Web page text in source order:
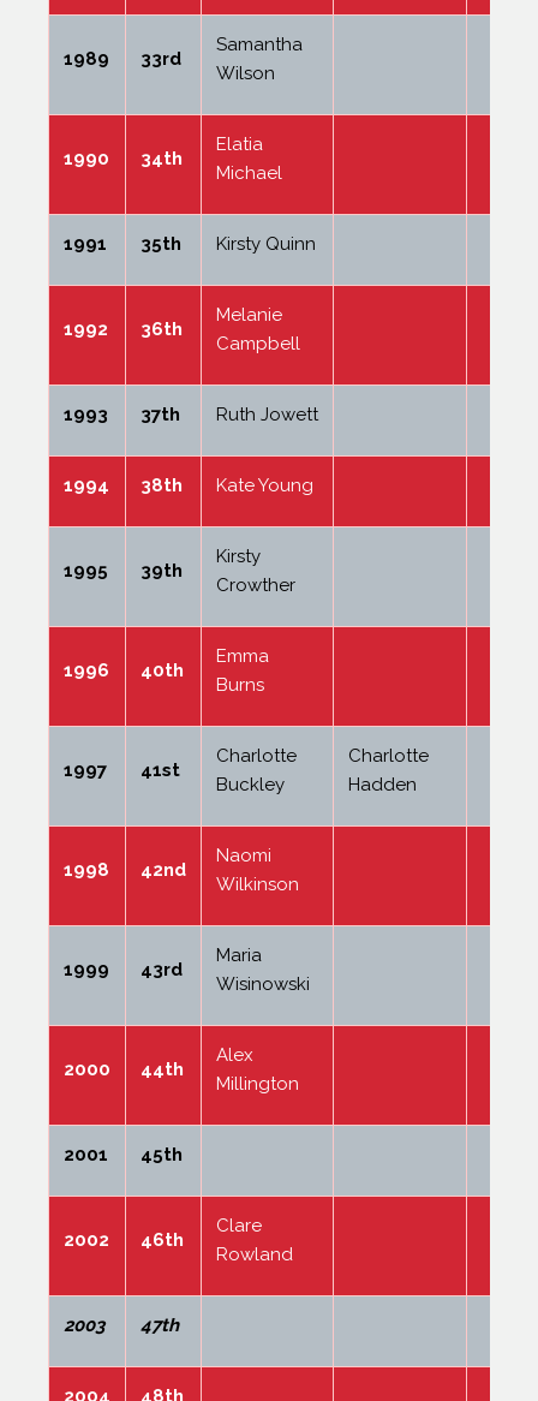
1989 33rd
Samantha
Wilson
1990 34th
Elatia
Michael
1991 35th Kirsty Quinn
1992 36th
Melanie
Campbell
1993 37th Ruth Jowett
1994 38th Kate Young
1995 39th
Kirsty
Crowther
1996 40th
Emma
Burns
1997 41st
Charlotte
Buckley
Charlotte
Hadden
1998 42nd
Naomi
Wilkinson
1999 43rd
Maria
Wisinowski
2000 44th
Alex
Millington
2001 45th
2002 46th
Clare
Rowland
2003 47th
2004 48th